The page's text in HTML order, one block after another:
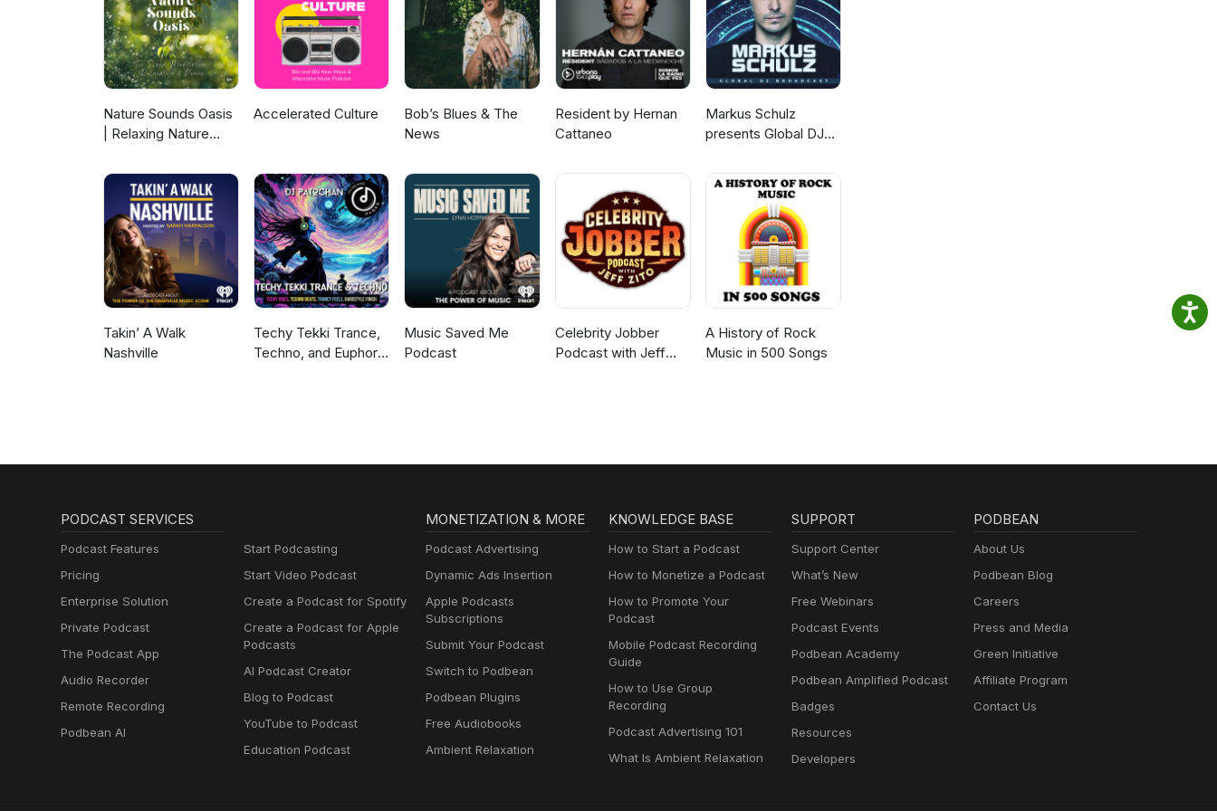
Nature Sounds Oasis
| Relaxing Nature
Meditation,
Relaxation Or Focus |
Sounds Of Nature |
Sleep Sounds, Sleep
Music, Meditation
Sounds, Ocean
Waves, Rain, White
Noise & More
Accelerated Culture
Bob’s Blues & The
News
Resident by Hernan
Cattaneo
Markus Schulz
presents Global DJ
Takin’ A Walk
Nashville
Techy Tekki Trance,
Techno, and Euphoric
Music Saved Me
Podcast
Celebrity Jobber
Podcast with Jeff
A History of Rock
Music in 500 Songs
PODCAST SERVICES
Podcast Features
Pricing
Enterprise Solution
Private Podcast
The Podcast App
Audio Recorder
Remote Recording
Podbean AI
Start Podcasting
Start Video Podcast
Create a Podcast for Spotify
Create a Podcast for Apple
Podcasts
AI Podcast Creator
Blog to Podcast
YouTube to Podcast
Education Podcast
MONETIZATION & MORE
Podcast Advertising
Dynamic Ads Insertion
Apple Podcasts
Subscriptions
Submit Your Podcast
Switch to Podbean
Podbean Plugins
Free Audiobooks
Ambient Relaxation
KNOWLEDGE BASE
How to Start a Podcast
How to Monetize a Podcast
How to Promote Your
Podcast
Mobile Podcast Recording
Guide
How to Use Group
Recording
Podcast Advertising 101
What Is Ambient Relaxation
SUPPORT
Support Center
What’s New
Free Webinars
Podcast Events
Podbean Academy
Podbean Amplified Podcast
Badges
Resources
Developers
PODBEAN
About Us
Podbean Blog
Careers
Press and Media
Green Initiative
Affiliate Program
Contact Us